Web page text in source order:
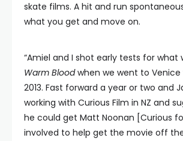
skate films. A hit and run
what you get and move on.
“Amiel and I shot early tests for
Warm Bloodwhen we went to Venice
2013. Fast forward a year or two and
working with Curious Film in NZ and
he could get Matt Noonan [Curious
involved to help get the movie off